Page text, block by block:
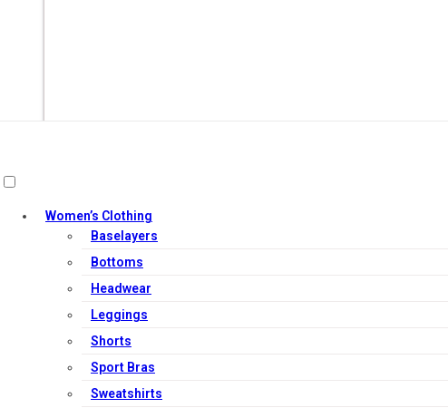
Women’s Clothing
Baselayers
Bottoms
Headwear
Leggings
Shorts
Sport Bras
Sweatshirts